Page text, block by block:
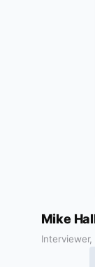
Mike